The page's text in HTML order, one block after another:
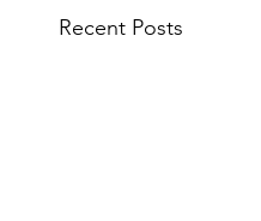
Recent Posts